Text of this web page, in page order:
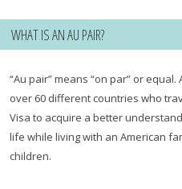
WHAT IS AN AU PAIR?
“Au pair” means “on par” or
over 60 different countries who
Visa to acquire a better
life while living with an American
children.